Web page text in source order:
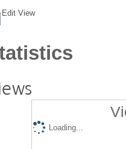
Edit View
Loading...